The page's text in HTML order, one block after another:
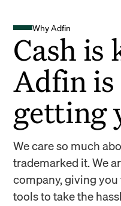
Why Adfin
Cash is
Adfin
getting
We care so much
trademarked it. We
company, giving
tools to take the